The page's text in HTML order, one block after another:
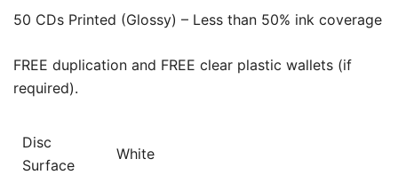
50 CDs Printed (Glossy) – Less than 50% ink coverage
FREE duplication and FREE clear plastic wallets (if
required).
Disc
Surface
White